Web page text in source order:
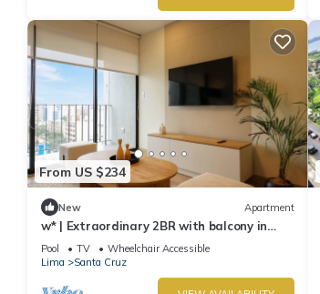
From US $234
New Apartment
w* | Extraordinary 2BR with balcony in
Miraflores
Pool TV
Wheelchair Accessible
Lima
Santa Cruz